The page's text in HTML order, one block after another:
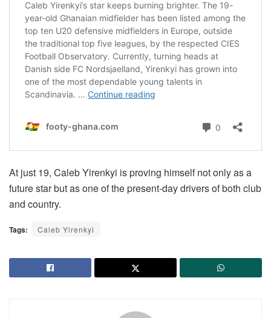
At just 19, Caleb Yirenkyi is proving himself not only as a
future star but as one of the present-day drivers of both club
and country.
Tags: Caleb Yirenkyi